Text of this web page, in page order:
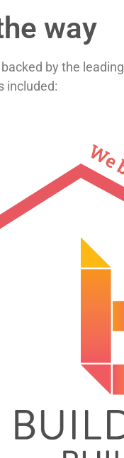
way
by the
included: